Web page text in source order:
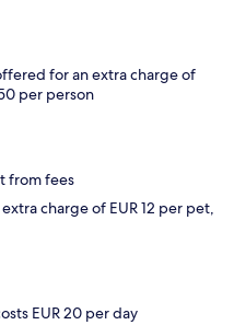
for an extra charge of
per person
from fees
charge of EUR 12 per pet,
EUR 20 per day